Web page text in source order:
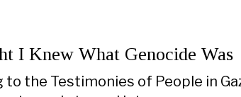
I Knew What Genocide Was
to the Testimonies of People in